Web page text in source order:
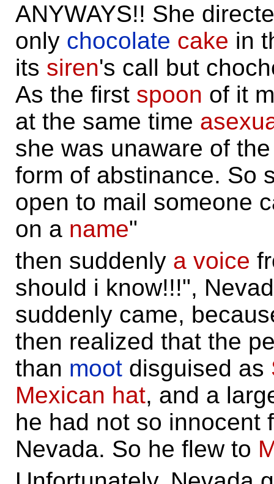
ANYWAYS!! She
only chocolate cake in
its siren's call but
As the first spoon of it
at the same time
she was unaware of
form of abstinance. So
open to mail someone
on a name"
then suddenly a voice
should i know!!!",
suddenly came,
then realized that the
than moot disguised as
Mexican hat, and a
he had not so innocent
Nevada. So he flew to